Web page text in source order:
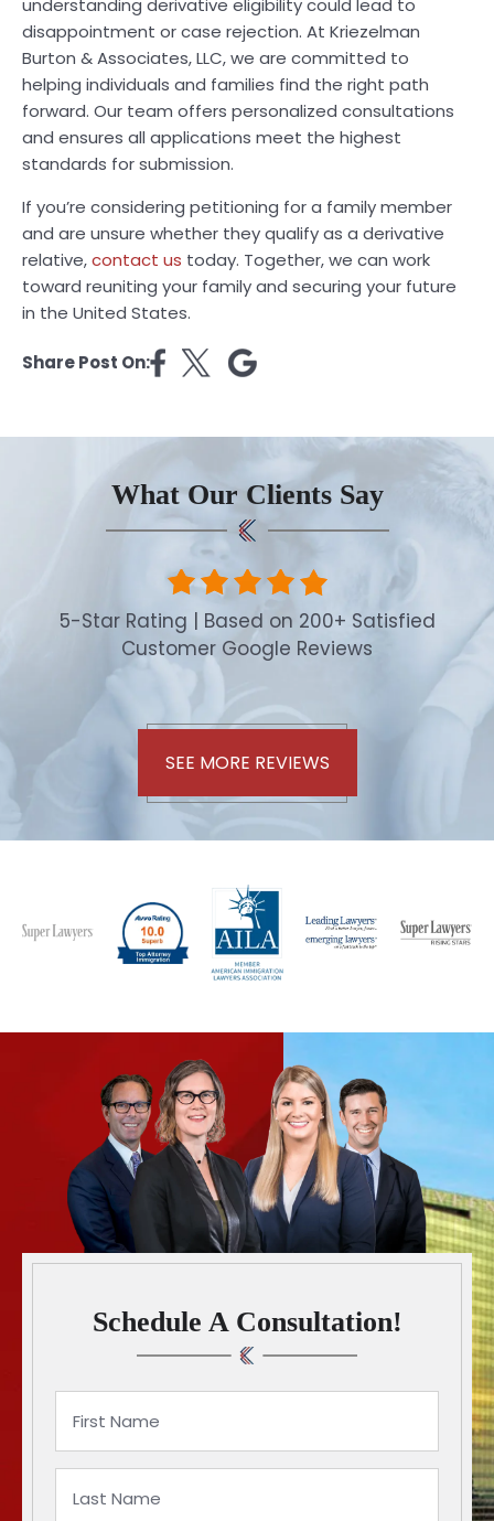
understanding derivative eligibility could lead to
disappointment or case rejection. At Kriezelman
Burton & Associates, LLC, we are committed to
helping individuals and families find the right path
forward. Our team offers personalized consultations
and ensures all applications meet the highest
standards for submission.
If you’re considering petitioning for a family member
and are unsure whether they qualify as a derivative
relative,contact us today. Together, we can work
toward reuniting your family and securing your future
in the United States.
Share Post On:
What Our Clients Say
5-Star Rating | Based on 200+ Satisfied
Customer Google Reviews
SEE MORE REVIEWS
Schedule A Consultation!